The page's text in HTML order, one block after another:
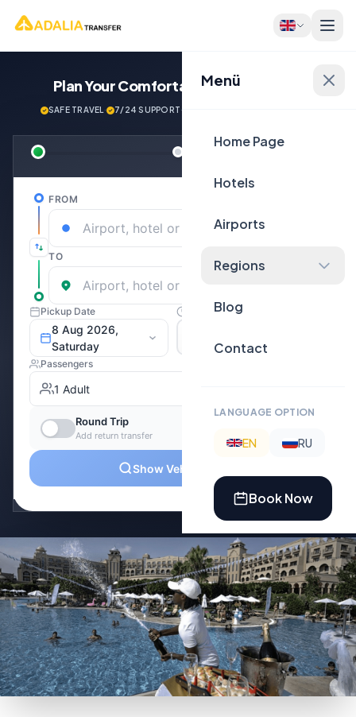
Menü
Home Page
Hotels
Airports
Regions
Blog
Contact
LANGUAGE OPTION
EN RU
Book Now
Plan Your ComfortableJourney Now!
SAFE TRAVEL· 7/24 SUPPORT·